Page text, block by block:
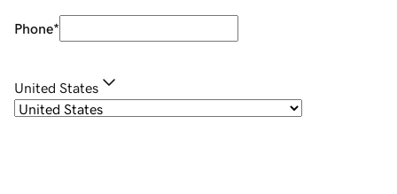
Phone*
United States